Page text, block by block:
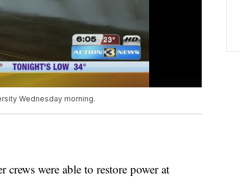
Wednesday morning.
crews were able to restore power at